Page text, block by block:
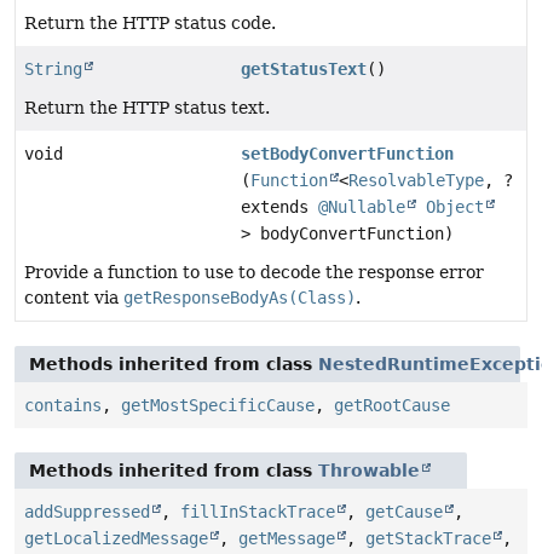
Return the HTTP status code.
String getStatusText()
Return the HTTP status text.
void
setBodyConvertFunction
(Function <ResolvableType, ?
extends@Nullable
Object
> bodyConvertFunction)
Provide a function to use to decode the response error
content via getResponseBodyAs(Class).
Methods inherited from class
contains , getMostSpecificCause, getRootCause
Methods inherited from class Throwable
addSuppressed , fillInStackTrace , getCause
,
getLocalizedMessage
, getMessage , getStackTrace
,